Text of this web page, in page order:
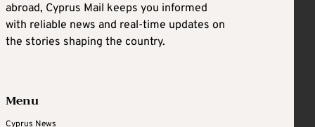
abroad, Cyprus Mail keeps you informed
with reliable news and real-time updates on
the stories shaping the country.
Menu
Cyprus News